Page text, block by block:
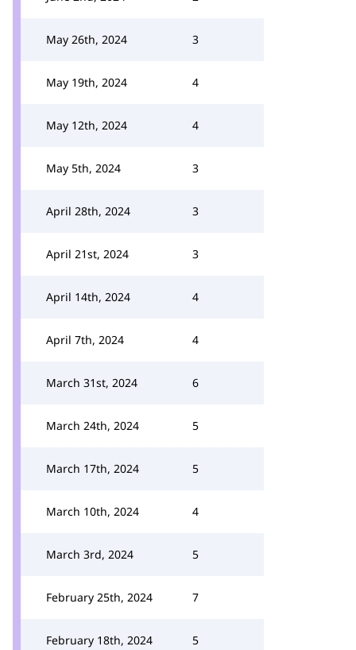
May 26th, 2024 3
May 19th, 2024 4
May 12th, 2024 4
May 5th, 2024 3
April 28th, 2024 3
April 21st, 2024 3
April 14th, 2024 4
April 7th, 2024 4
March 31st, 2024 6
March 24th, 2024 5
March 17th, 2024 5
March 10th, 2024 4
March 3rd, 2024 5
February 25th, 2024 7
February 18th, 2024 5